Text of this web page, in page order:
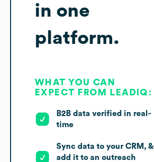
in one
platform.
WHAT YOU CAN
EXPECT FROM LEADIQ:
B2B data verified in real-
time
Sync data to your CRM, &
add it to an outreach